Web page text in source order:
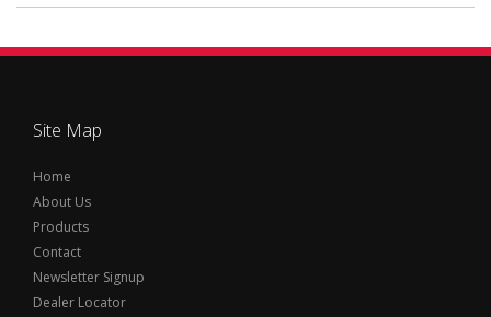
Site Map
Home
About Us
Products
Contact
Newsletter Signup
Dealer Locator